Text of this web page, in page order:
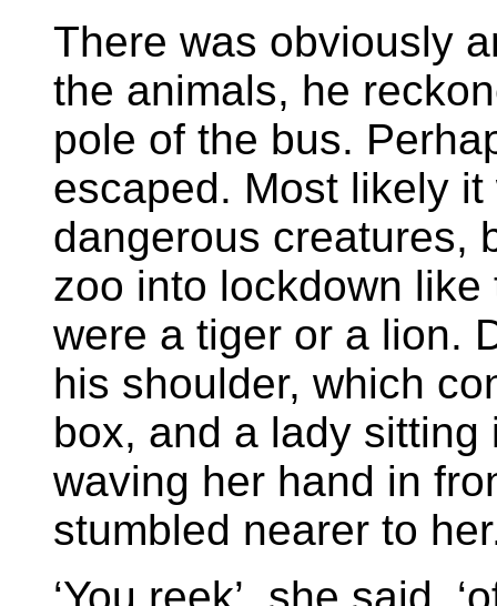
There was obviously
the animals, he
pole of the bus.
escaped. Most likely it
dangerous creatures,
zoo into lockdown
were a tiger or a lion.
his shoulder, which
box, and a lady
waving her hand in
stumbled nearer to